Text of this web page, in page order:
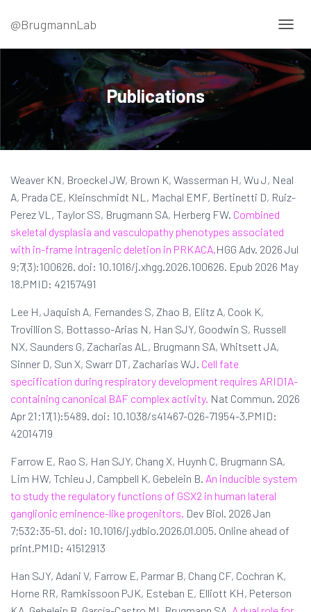
@BrugmannLab
O
G
G
L
A
T
Publications
Weaver KN, Broeckel JW, Brown K, Wasserman H, Wu J, Neal
A, Prada CE, Kleinschmidt NL, Machal EMF, Bertinetti D, Ruiz-
Perez VL, Taylor SS, Brugmann SA, Herberg FW. Combined
skeletal dysplasia and vasculopathy phenotypes associated
with in-frame intragenic deletion in PRKACA.HGG Adv. 2026 Jul
9;7(3):100626. doi: 10.1016/j.xhgg.2026.100626. Epub 2026 May
18.PMID: 42157491
Lee H, Jaquish A, Fernandes S, Zhao B, Elitz A, Cook K,
Trovillion S, Bottasso-Arias N, Han SJY, Goodwin S, Russell
NX, Saunders G, Zacharias AL, Brugmann SA, Whitsett JA,
Sinner D, Sun X, Swarr DT, Zacharias WJ. Cell fate
specification during respiratory development requires ARID1A-
containing canonical BAF complex activity. Nat Commun. 2026
Apr 21;17(1):5489. doi: 10.1038/s41467-026-71954-3.PMID:
42014719
Farrow E, Rao S, Han SJY, Chang X, Huynh C, Brugmann SA,
Lim HW, Tchieu J, Campbell K, Gebelein B. An inducible system
to study the regulatory functions of GSX2 in human lateral
ganglionic eminence-like progenitors. Dev Biol. 2026 Jan
7;532:35-51. doi: 10.1016/j.ydbio.2026.01.005. Online ahead of
print.PMID: 41512913
Han SJY, Adani V, Farrow E, Parmar B, Chang CF, Cochran K,
Horne RR, Ramkissoon PJK, Esteban E, Elliott KH, Peterson